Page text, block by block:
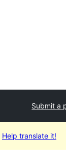
Submit a
Help translate it!